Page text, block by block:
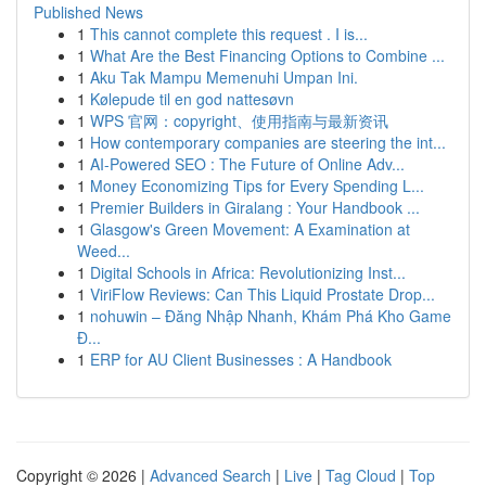
Published News
1 This cannot complete this request . I is...
1 What Are the Best Financing Options to Combine ...
1 Aku Tak Mampu Memenuhi Umpan Ini.
1 Kølepude til en god nattesøvn
1 WPS 官网：copyright、使用指南与最新资讯
1 How contemporary companies are steering the int...
1 AI-Powered SEO : The Future of Online Adv...
1 Money Economizing Tips for Every Spending L...
1 Premier Builders in Giralang : Your Handbook ...
1 Glasgow's Green Movement: A Examination at
Weed...
1 Digital Schools in Africa: Revolutionizing Inst...
1 ViriFlow Reviews: Can This Liquid Prostate Drop...
1 nohuwin – Đăng Nhập Nhanh, Khám Phá Kho Game
Đ...
1 ERP for AU Client Businesses : A Handbook
Copyright © 2026 | Advanced Search | Live | Tag Cloud | Top